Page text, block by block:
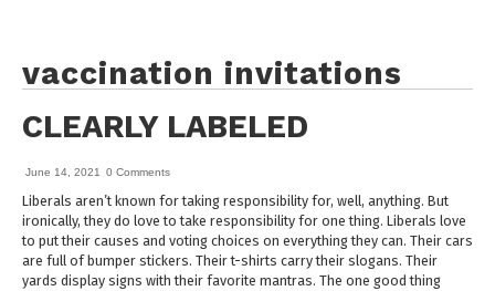
vaccination invitations
CLEARLY LABELED
June 14, 2021 0 Comments
Liberals aren’t known for taking responsibility for, well, anything. But
ironically, they do love to take responsibility for one thing. Liberals love
to put their causes and voting choices on everything they can. Their cars
are full of bumper stickers. Their t-shirts carry their slogans. Their
yards display signs with their favorite mantras. The one good thing